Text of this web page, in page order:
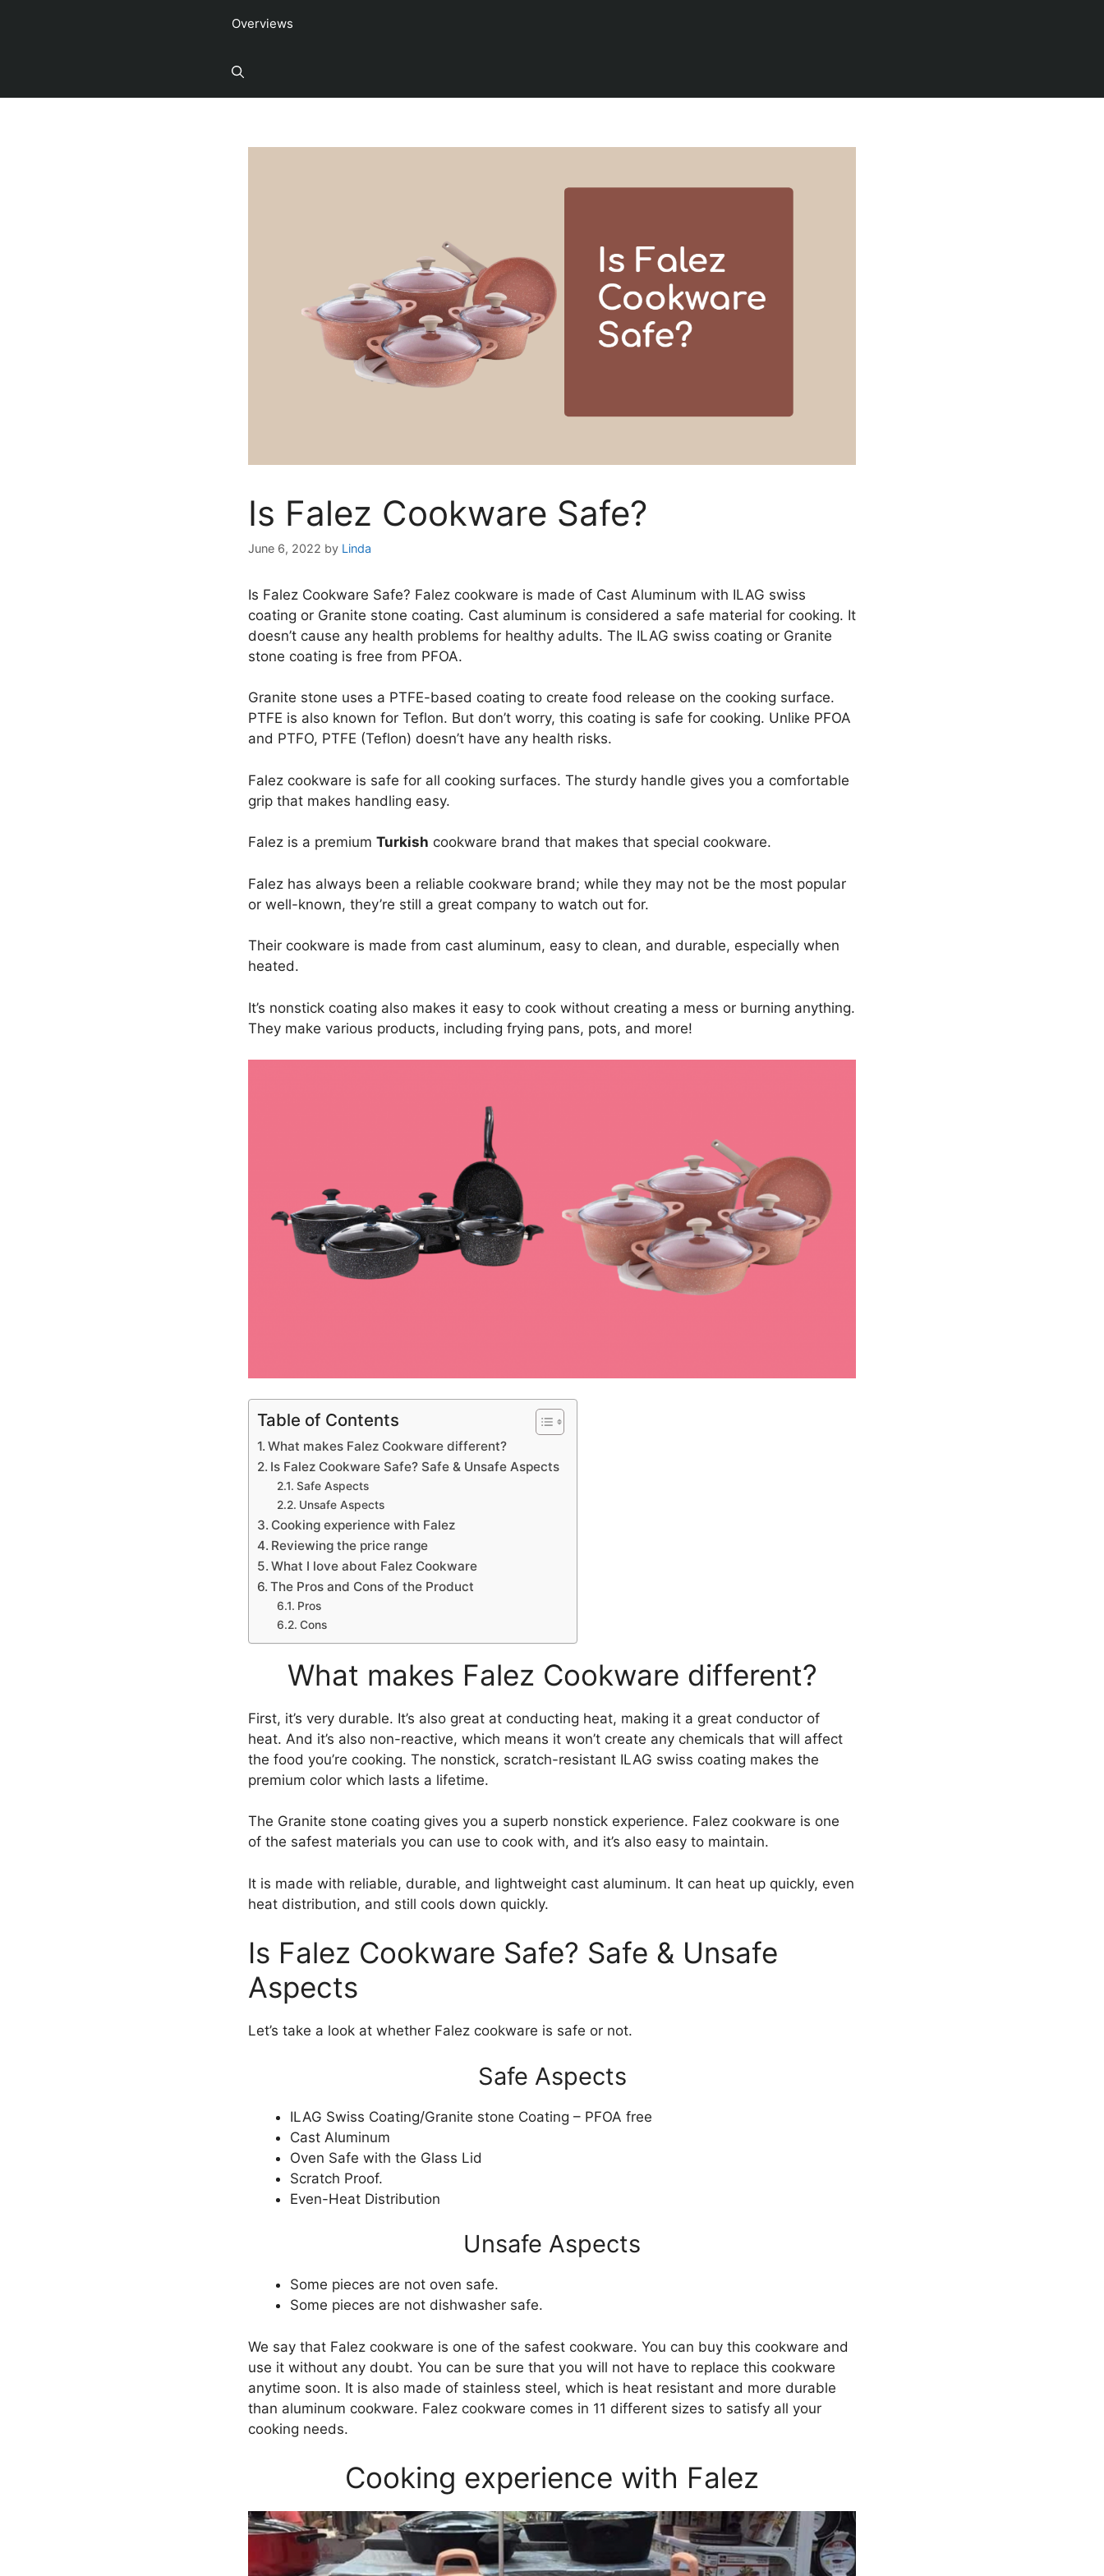
Overviews
Is Falez Cookware Safe?
June 6, 2022 by Linda
Is Falez Cookware Safe? Falez cookware is made of Cast Aluminum with ILAG swiss
coating or Granite stone coating. Cast aluminum is considered a safe material for cooking. It
doesn’t cause any health problems for healthy adults. The ILAG swiss coating or Granite
stone coating is free from PFOA.
Granite stone uses a PTFE-based coating to create food release on the cooking surface.
PTFE is also known for Teflon. But don’t worry, this coating is safe for cooking. Unlike PFOA
and PTFO, PTFE (Teflon) doesn’t have any health risks.
Falez cookware is safe for all cooking surfaces. The sturdy handle gives you a comfortable
grip that makes handling easy.
Falez is a premium Turkish cookware brand that makes that special cookware.
Falez has always been a reliable cookware brand; while they may not be the most popular
or well-known, they’re still a great company to watch out for.
Their cookware is made from cast aluminum, easy to clean, and durable, especially when
heated.
It’s nonstick coating also makes it easy to cook without creating a mess or burning anything.
They make various products, including frying pans, pots, and more!
Table of Contents
What makes Falez Cookware different?
Is Falez Cookware Safe? Safe & Unsafe Aspects
Safe Aspects
Unsafe Aspects
Cooking experience with Falez
Reviewing the price range
What I love about Falez Cookware
The Pros and Cons of the Product
Pros
Cons
What makes Falez Cookware different?
First, it’s very durable. It’s also great at conducting heat, making it a great conductor of
heat. And it’s also non-reactive, which means it won’t create any chemicals that will affect
the food you’re cooking. The nonstick, scratch-resistant ILAG swiss coating makes the
premium color which lasts a lifetime.
The Granite stone coating gives you a superb nonstick experience. Falez cookware is one
of the safest materials you can use to cook with, and it’s also easy to maintain.
It is made with reliable, durable, and lightweight cast aluminum. It can heat up quickly, even
heat distribution, and still cools down quickly.
Is Falez Cookware Safe? Safe & Unsafe
Aspects
Let’s take a look at whether Falez cookware is safe or not.
Safe Aspects
ILAG Swiss Coating/Granite stone Coating – PFOA free
Cast Aluminum
Oven Safe with the Glass Lid
Scratch Proof.
Even-Heat Distribution
Unsafe Aspects
Some pieces are not oven safe.
Some pieces are not dishwasher safe.
We say that Falez cookware is one of the safest cookware. You can buy this cookware and
use it without any doubt. You can be sure that you will not have to replace this cookware
anytime soon. It is also made of stainless steel, which is heat resistant and more durable
than aluminum cookware. Falez cookware comes in 11 different sizes to satisfy all your
cooking needs.
Cooking experience with Falez